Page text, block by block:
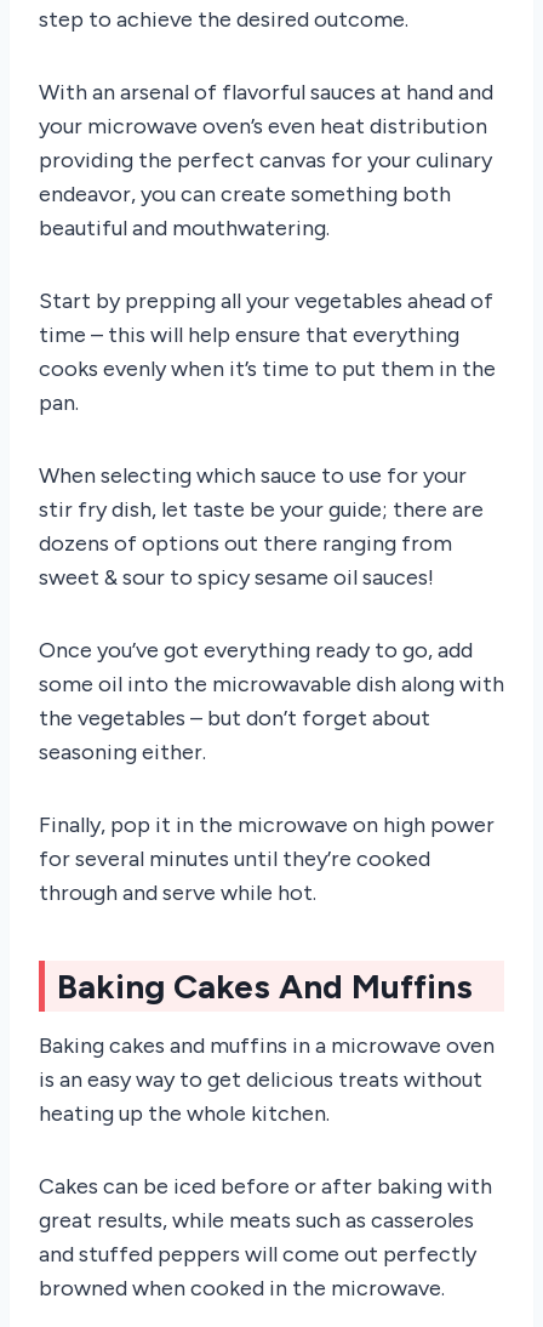
step to achieve the desired outcome.
With an arsenal of flavorful sauces at hand and
your microwave oven’s even heat distribution
providing the perfect canvas for your culinary
endeavor, you can create something both
beautiful and mouthwatering.
Start by prepping all your vegetables ahead of
time – this will help ensure that everything
cooks evenly when it’s time to put them in the
pan.
When selecting which sauce to use for your
stir fry dish, let taste be your guide; there are
dozens of options out there ranging from
sweet & sour to spicy sesame oil sauces!
Once you’ve got everything ready to go, add
some oil into the microwavable dish along with
the vegetables – but don’t forget about
seasoning either.
Finally, pop it in the microwave on high power
for several minutes until they’re cooked
through and serve while hot.
Baking Cakes And Muffins
Baking cakes and muffins in a microwave oven
is an easy way to get delicious treats without
heating up the whole kitchen.
Cakes can be iced before or after baking with
great results, while meats such as casseroles
and stuffed peppers will come out perfectly
browned when cooked in the microwave.